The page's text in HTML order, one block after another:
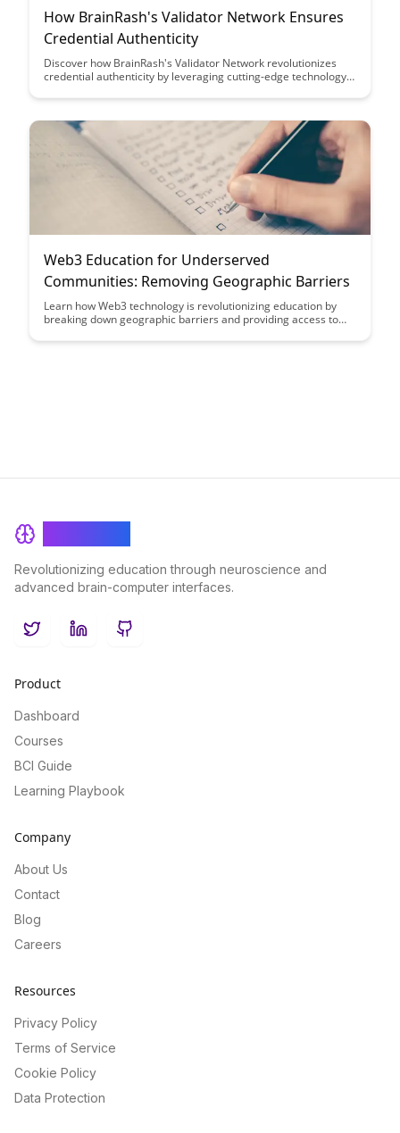
How BrainRash's Validator Network Ensures
Credential Authenticity
Discover how BrainRash's Validator Network revolutionizes
credential authenticity by leveraging cutting-edge technology
solution for organizations and individuals seeking trust and
Web3 Education for Underserved
Communities: Removing Geographic Barriers
Learn how Web3 technology is revolutionizing education by
breaking down geographic barriers and providing access to
learning and collaboration. Discover how this innovative
Revolutionizing education through neuroscience and
advanced brain-computer interfaces.
TwitterLinkedInGitHub
Product
Dashboard
Courses
BCI Guide
Learning Playbook
Company
About Us
Contact
Blog
Careers
Resources
Privacy Policy
Terms of Service
Cookie Policy
Data Protection